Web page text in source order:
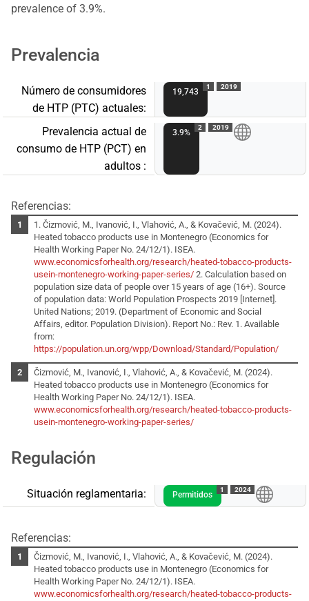
prevalence of 3.9%.
Prevalencia
Número de consumidores
de HTP (PTC) actuales:
19,743
1 2019
Prevalencia actual de
consumo de HTP (PCT) en
adultos :
3.9%
2 2019
Referencias:
1. Čizmović, M., Ivanović, I., Vlahović, A., & Kovačević, M. (2024).
Heated tobacco products use in Montenegro (Economics for
Health Working Paper No. 24/12/1). ISEA.
www.economicsforhealth.org/research/heated-tobacco-products-
usein-montenegro-working-paper-series/ 2. Calculation based on
population size data of people over 15 years of age (16+). Source
of population data: World Population Prospects 2019 [Internet].
United Nations; 2019. (Department of Economic and Social
Affairs, editor. Population Division). Report No.: Rev. 1. Available
from:
https://population.un.org/wpp/Download/Standard/Population/
Čizmović, M., Ivanović, I., Vlahović, A., & Kovačević, M. (2024).
Heated tobacco products use in Montenegro (Economics for
Health Working Paper No. 24/12/1). ISEA.
www.economicsforhealth.org/research/heated-tobacco-products-
usein-montenegro-working-paper-series/
Regulación
Situación reglamentaria: Permitidos
1 2024
Referencias:
Čizmović, M., Ivanović, I., Vlahović, A., & Kovačević, M. (2024).
Heated tobacco products use in Montenegro (Economics for
Health Working Paper No. 24/12/1). ISEA.
www.economicsforhealth.org/research/heated-tobacco-products-